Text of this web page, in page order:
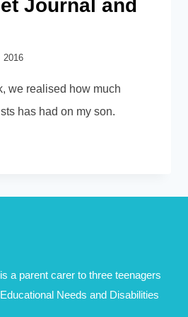
Journal and
2016
we realised how much
has had on my son.
a parent carer to three teenagers
Needs and Disabilities